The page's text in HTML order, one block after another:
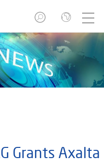
Grants Axalta